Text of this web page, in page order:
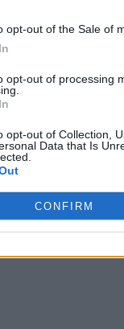
opt-out of the Sale of
opt-out of processing
opt-out of Collection,
Data that Is
CONFIRM